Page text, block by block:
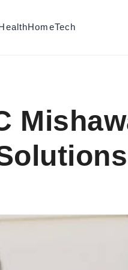
HealthHomeTech